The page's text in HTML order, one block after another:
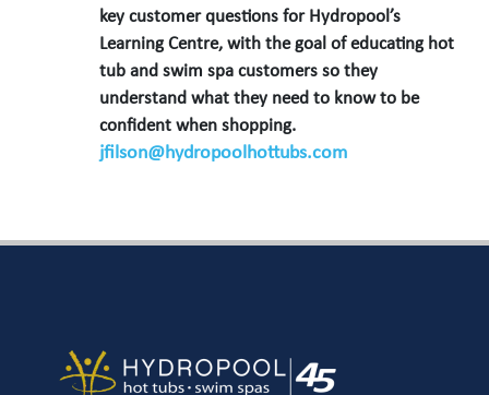
key customer questions for Hydropool’s
Learning Centre, with the goal of educating hot
tub and swim spa customers so they
understand what they need to know to be
confident when shopping.
jfilson@hydropoolhottubs.com